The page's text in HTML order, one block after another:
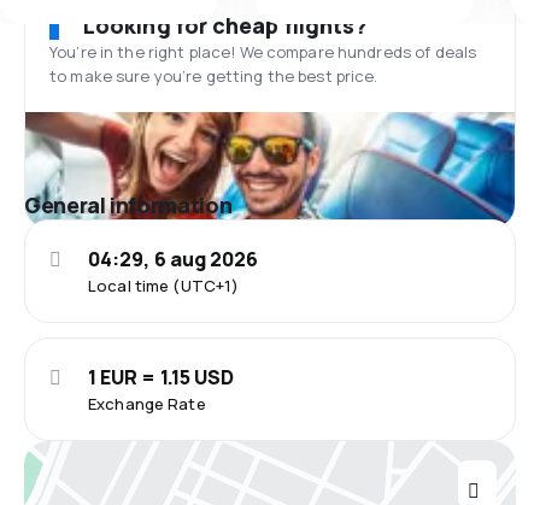
Looking for cheap flights?
You’re in the right place! We compare hundreds of deals
to make sure you’re getting the best price.
General information
Local time (UTC+1)
04:29, 6 aug 2026
Exchange Rate
1 EUR = 1.15 USD